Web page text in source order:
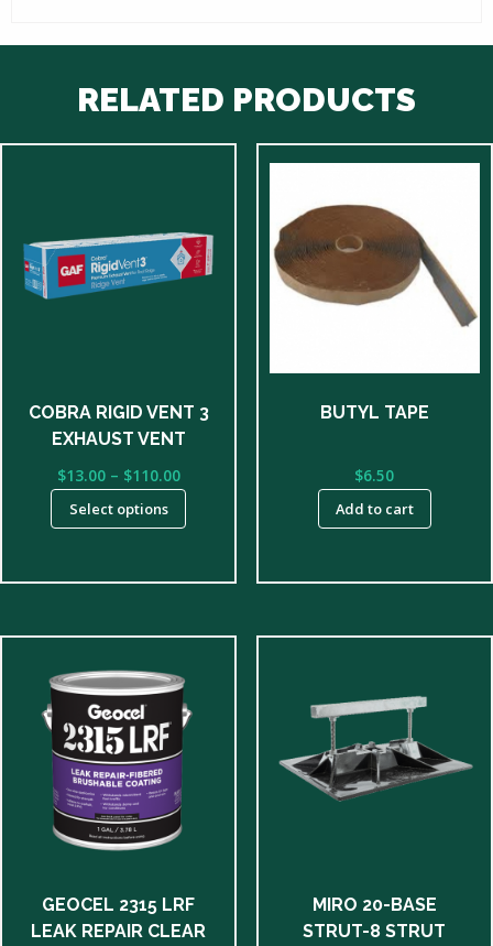
RELATED PRODUCTS
COBRA RIGID VENT 3
EXHAUST VENT
$13.00 – $110.00Price
range:
Select options
multiple
variants.
chosen
product
page
BUTYL TAPE
$6.50
Add to cart
GEOCEL 2315 LRF
LEAK REPAIR CLEAR
MIRO 20-BASE
STRUT-8 STRUT